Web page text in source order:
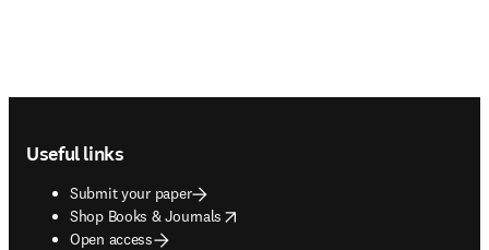
Useful links
Submit your paper
Shop Books & Journals
opens in new tab/window
Open access